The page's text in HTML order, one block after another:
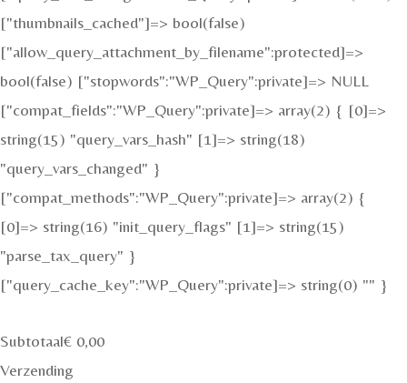
["thumbnails_cached"]=> bool(false)
["allow_query_attachment_by_filename":protected]=>
bool(false) ["stopwords":"WP_Query":private]=> NULL
["compat_fields":"WP_Query":private]=> array(2) { [0]=>
string(15) "query_vars_hash" [1]=> string(18)
"query_vars_changed" }
["compat_methods":"WP_Query":private]=> array(2) {
[0]=> string(16) "init_query_flags" [1]=> string(15)
"parse_tax_query" }
["query_cache_key":"WP_Query":private]=> string(0) "" }
Subtotaal€ 0,00
Verzending